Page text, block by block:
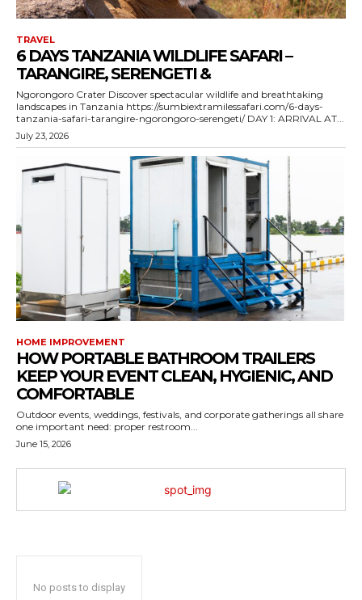
TRAVEL
6 DAYS TANZANIA WILDLIFE SAFARI –
TARANGIRE, SERENGETI &
Ngorongoro Crater Discover spectacular wildlife and breathtaking
landscapes in Tanzania https://sumbiextramilessafari.com/6-days-
tanzania-safari-tarangire-ngorongoro-serengeti/ DAY 1: ARRIVAL AT...
July 23, 2026
HOME IMPROVEMENT
HOW PORTABLE BATHROOM TRAILERS
KEEP YOUR EVENT CLEAN, HYGIENIC, AND
COMFORTABLE
Outdoor events, weddings, festivals, and corporate gatherings all share
one important need: proper restroom...
June 15, 2026
No posts to display